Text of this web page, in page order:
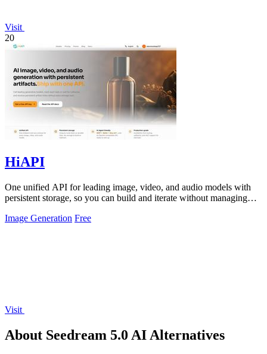
Visit
20
HiAPI
One unified API for leading image, video, and audio models with
persistent storage, so you can build and iterate without managing
Image Generation Free
Visit
About Seedream 5.0 AI Alternatives